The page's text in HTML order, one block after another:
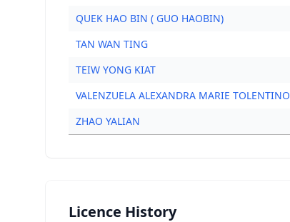
QUEK HAO BIN ( GUO HAOBIN)
TAN WAN TING
TEIW YONG KIAT
VALENZUELA ALEXANDRA MARIE TOLENTINO
ZHAO YALIAN
Licence History